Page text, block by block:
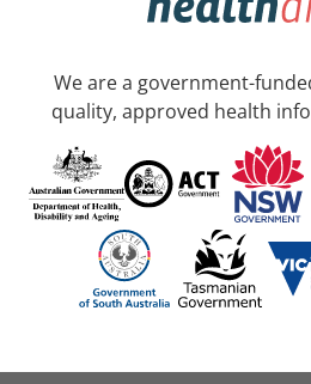
We are a government-
quality, approved health